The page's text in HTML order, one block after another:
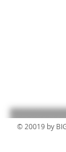
© 20019 by